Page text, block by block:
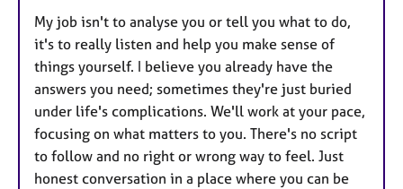
My job isn't to analyse you or tell you what to do,
it's to really listen and help you make sense of
things yourself. I believe you already have the
answers you need; sometimes they're just buried
under life's complications. We'll work at your pace,
focusing on what matters to you. There's no script
to follow and no right or wrong way to feel. Just
honest conversation in a place where you can be